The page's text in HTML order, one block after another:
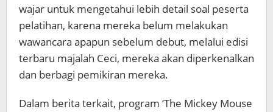
wajar untuk mengetahui lebih detail soal peserta
pelatihan, karena mereka belum melakukan
wawancara apapun sebelum debut, melalui edisi
terbaru majalah Ceci, mereka akan diperkenalkan
dan berbagi pemikiran mereka.
Dalam berita terkait, program ‘The Mickey Mouse